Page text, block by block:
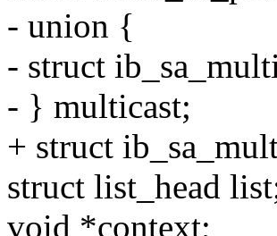
- union {
- struct
- } multicast;
+ struct
struct list_head
void *context;